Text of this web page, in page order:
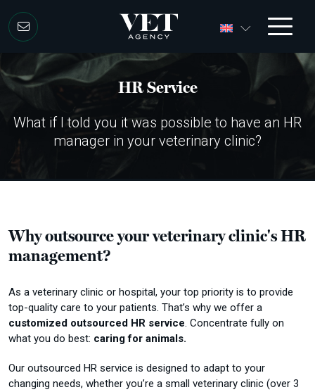
HR Service
What if I told you it was possible to have an HR
manager in your veterinary clinic?
Why outsource your veterinary clinic's HR
management?
As a veterinary clinic or hospital, your top priority is to provide
top-quality care to your patients. That’s why we offer a
customized outsourced HR service. Concentrate fully on
what you do best: caring for animals.
Our outsourced HR service is designed to adapt to your
changing needs, whether you’re a small veterinary clinic (over 3